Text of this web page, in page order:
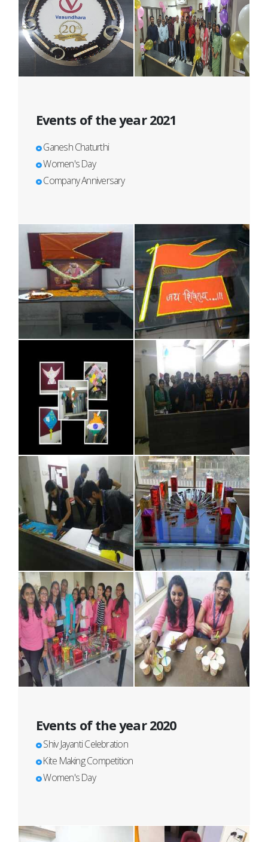
Events of the year 2021
Ganesh Chaturthi
Women's Day
Company Anniversary
Events of the year 2020
Shiv Jayanti Celebration
Kite Making Competition
Women's Day